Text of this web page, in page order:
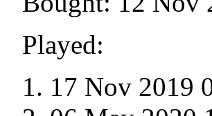
Played:
17 Nov 2019